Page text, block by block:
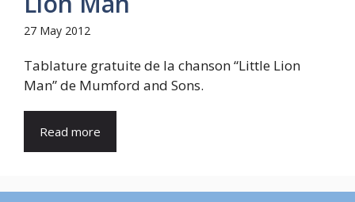
27 May 2012
Tablature gratuite de la chanson “Little Lion
Man” de Mumford and Sons.
Read more